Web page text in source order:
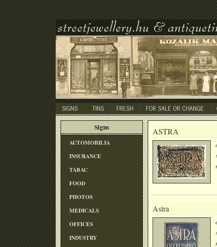
Signs
AUTOMOBILIA
INSURANCE
TABAC
FOOD
PHOTOS
MEDICALS
OFFICES
INDUSTRY
ASTRA
Astra